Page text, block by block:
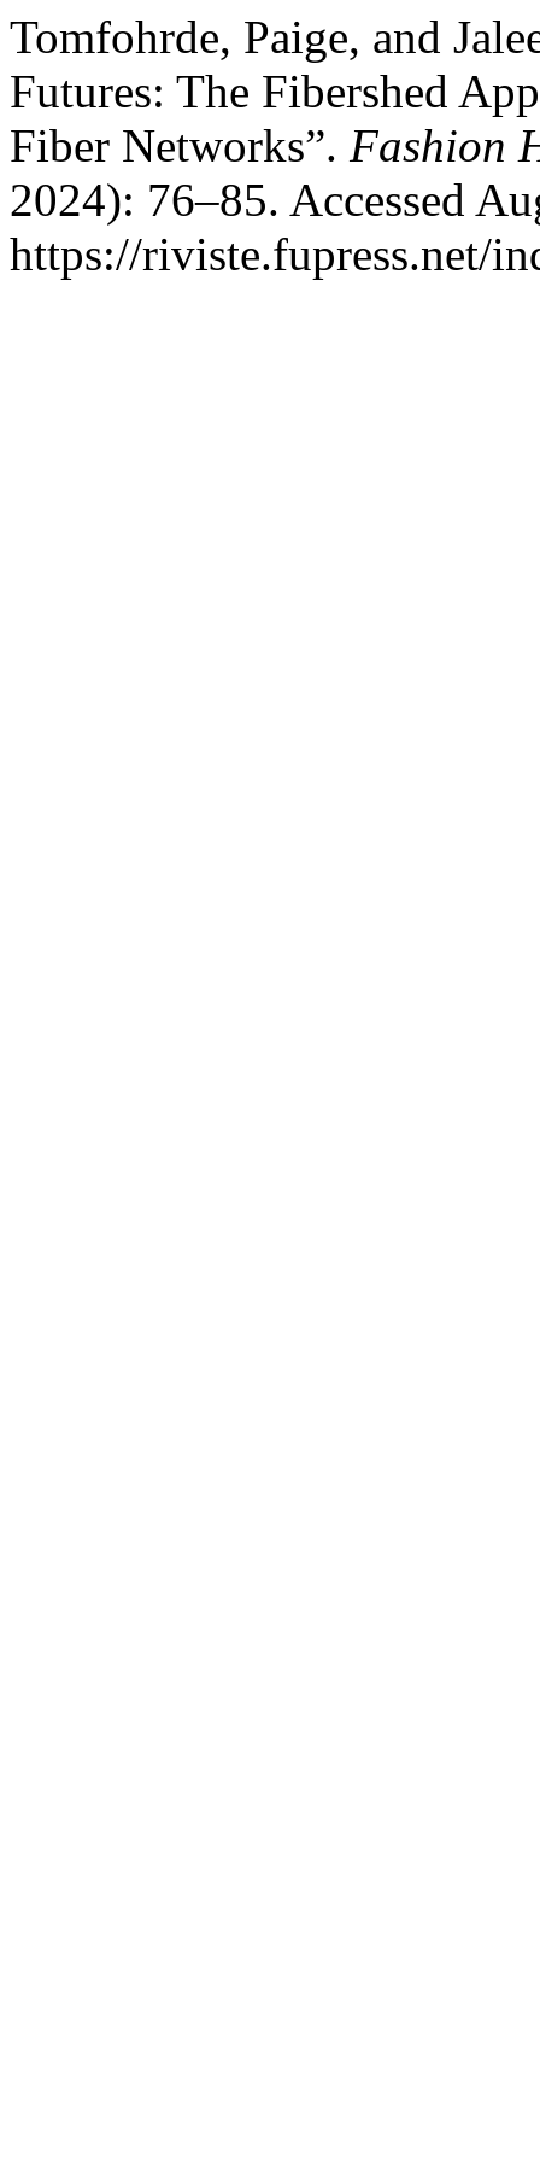
Tomfohrde, Paige, and
Futures: The Fibershed
Fiber Networks”. Fashion
2024): 76–85. Accessed
https://riviste.fupress.net/